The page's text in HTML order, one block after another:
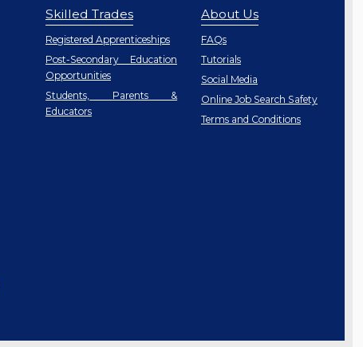
Skilled Trades
Registered Apprenticeships
Post-Secondary Education
Opportunities
Students, Parents &
Educators
About Us
FAQs
Tutorials
Social Media
Online Job Search Safety
Terms and Conditions